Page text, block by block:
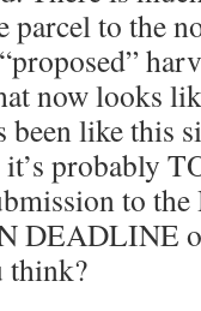
parcel to the
now looks
been like this
it’s probably
to
DEADLINE
think?